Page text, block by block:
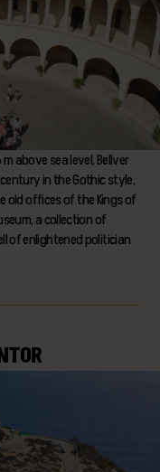
above sea level, Bellver
in the Gothic style,
old offices of the Kings of
a collection of
of enlightened politician